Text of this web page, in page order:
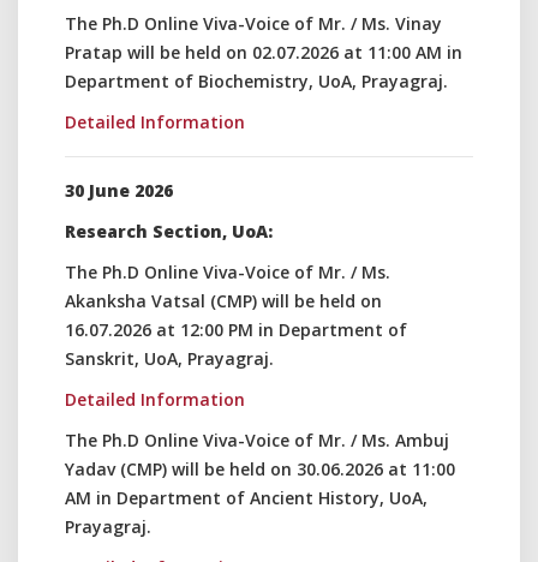
The Ph.D Online Viva-Voice of Mr. / Ms. Vinay
Pratap will be held on 02.07.2026 at 11:00 AM in
Department of Biochemistry, UoA, Prayagraj.
Detailed Information
30 June 2026
Research Section, UoA:
The Ph.D Online Viva-Voice of Mr. / Ms.
Akanksha Vatsal (CMP) will be held on
16.07.2026 at 12:00 PM in Department of
Sanskrit, UoA, Prayagraj.
Detailed Information
The Ph.D Online Viva-Voice of Mr. / Ms. Ambuj
Yadav (CMP) will be held on 30.06.2026 at 11:00
AM in Department of Ancient History, UoA,
Prayagraj.